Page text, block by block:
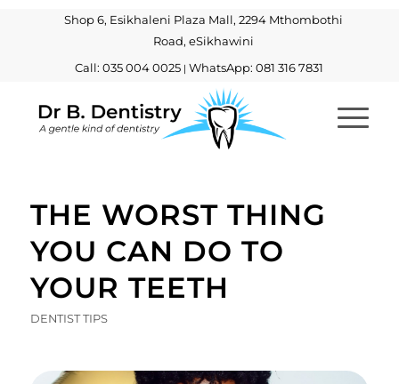
Shop 6, Esikhaleni Plaza Mall, 2294 Mthombothi
Road, eSikhawini
Call: 035 004 0025 |WhatsApp: 081 316 7831
THE WORST THING
YOU CAN DO TO
YOUR TEETH
DENTIST TIPS